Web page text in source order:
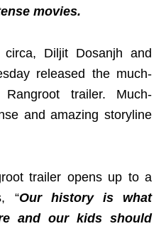
movies.
Diljit Dosanjh and
released the much-
trailer. Much-
and amazing storyline
trailer opens up to a
“Our history is what
and our kids should